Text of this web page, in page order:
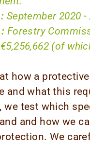
September 2020 -
Forestry
€5,256,662 (of
how a
and what this
we test which
and how we
We